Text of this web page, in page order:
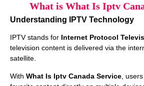
What is What Is Iptv
Understanding IPTV Technology
IPTV stands for Internet Protocol
television content is delivered via the
satellite.
With What Is Iptv Canada Service ,